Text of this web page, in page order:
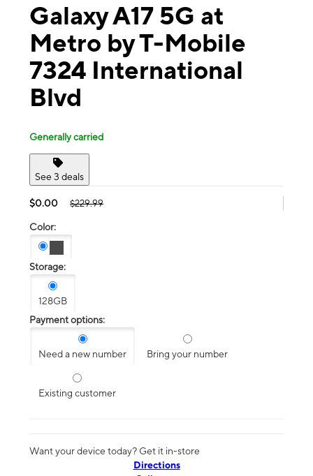
Galaxy A17 5G at
Metro by T-Mobile
7324 International
Blvd
Generally carried
See 3 deals
$0.00 $229.99
Color:
Storage:
128GB
Payment options:
Need a new number Bring your number
Existing customer
Want your device today? Get it in-store
Directions